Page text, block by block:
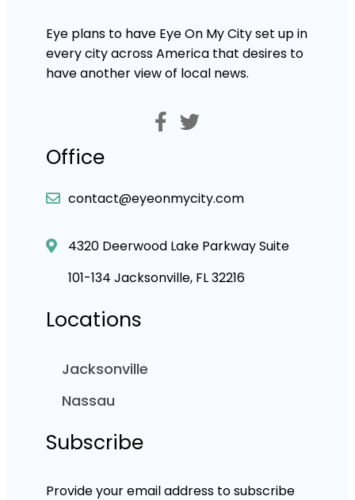
Eye plans to have Eye On My City set up in
every city across America that desires to
have another view of local news.
Office
contact@eyeonmycity.com
4320 Deerwood Lake Parkway Suite
101-134 Jacksonville, FL 32216
Locations
Jacksonville
Nassau
Subscribe
Provide your email address to subscribe